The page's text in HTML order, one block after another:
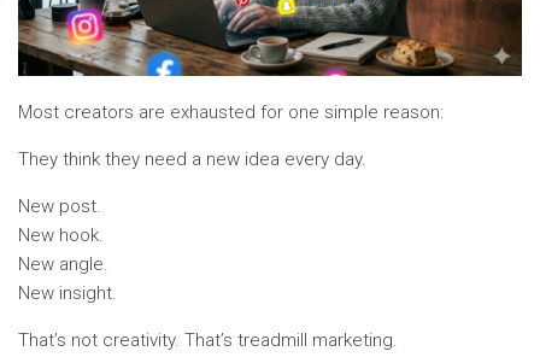
Most creators are exhausted for one simple reason:
They think they need a new idea every day.
New post.
New hook.
New angle.
New insight.
That’s not creativity. That’s treadmill marketing.